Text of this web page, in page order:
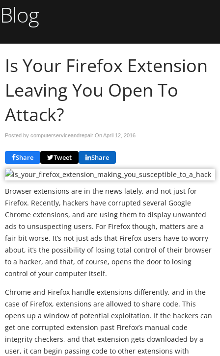
Blog
Is Your Firefox Extension
Leaving You Open To
Attack?
Posted by computerserviceandrepair OnApril 12, 2016
Share Tweet Share
Browser extensions are in the news lately, and not just for
Firefox. Recently, hackers have corrupted several Google
Chrome extensions, and are using them to display unwanted
ads to unsuspecting users. For Firefox though, matters are a
fair bit worse. It’s not just ads that Firefox users have to worry
about, it’s the possibility of losing total control of their browser
to a hacker, and that, of course, opens the door to losing
control of your computer itself.
Chrome and Firefox handle extensions differently, and in the
case of Firefox, extensions are allowed to share code. This
opens up a window of potential exploitation. If the hackers can
get one corrupted extension past Firefox’s manual code
integrity checkers, and that extension gets downloaded by a
user, it can begin passing code to other extensions with